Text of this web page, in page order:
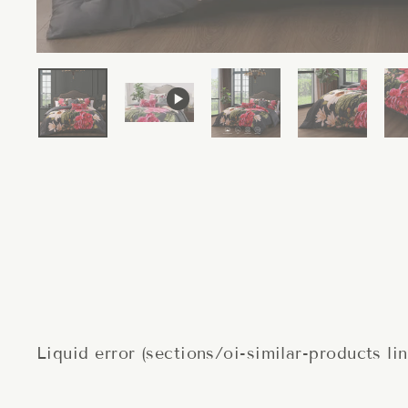
Liquid error (sections/oi-similar-products